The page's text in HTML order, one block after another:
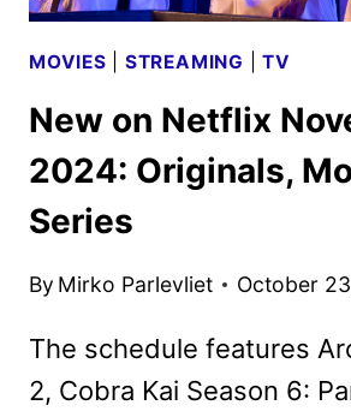
MOVIES STREAMING |TV
New on Netflix
2024: Originals,
Series
By Mirko Parlevliet October
The schedule features
2, Cobra Kai Season 6: